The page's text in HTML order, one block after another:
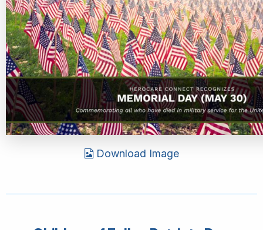
Download Image